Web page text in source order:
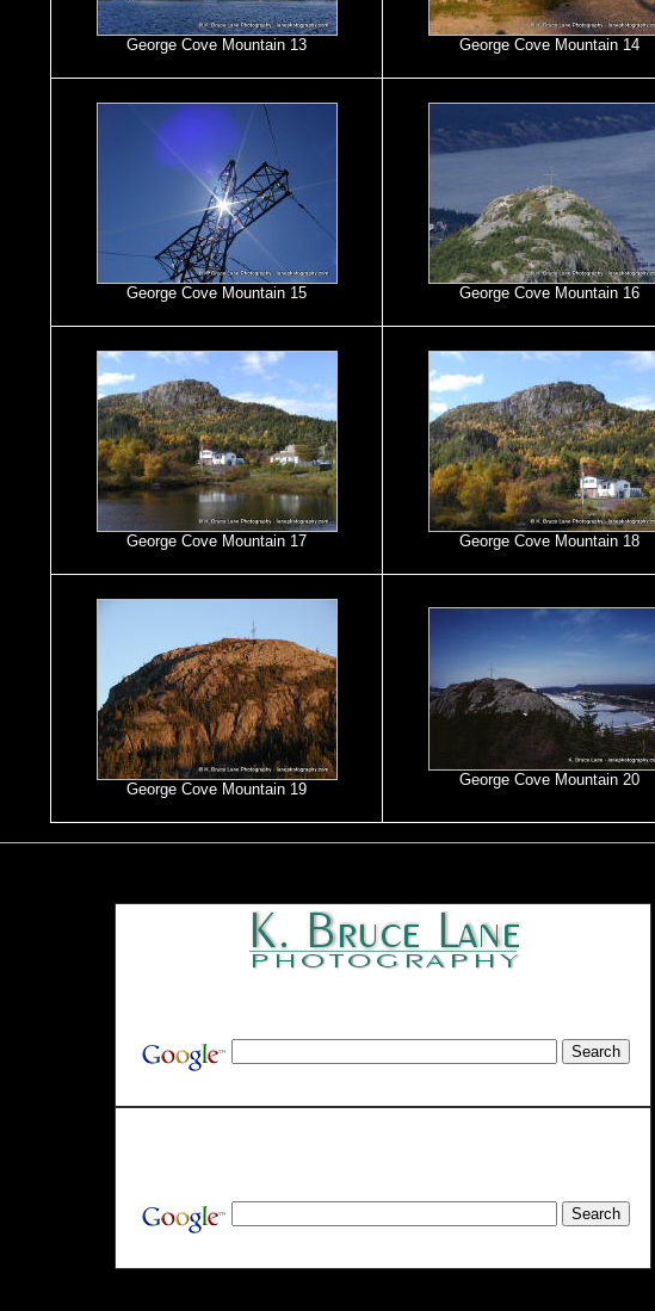
George Cove Mountain 13 George Cove Mountain 14
George Cove Mountain 15 George Cove Mountain 16
George Cove Mountain 17 George Cove Mountain 18
George Cove Mountain 19
George Cove Mountain 20